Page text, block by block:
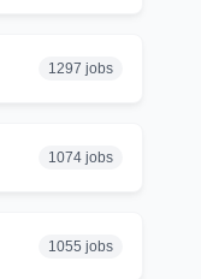
1297 jobs
1074 jobs
1055 jobs